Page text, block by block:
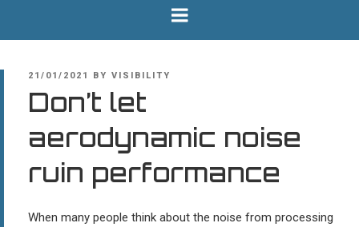
POSTED
21/01/2021 BY VISIBILITY
Don’t let
aerodynamic noise
ruin performance
When many people think about the noise from processing